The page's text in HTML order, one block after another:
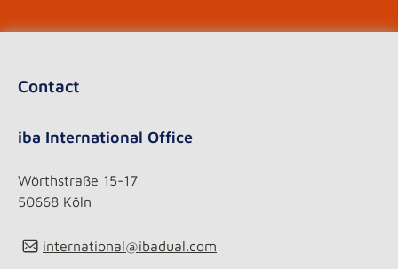
Contact
iba International Office
Wörthstraße 15-17
50668 Köln
international@ibadual.com